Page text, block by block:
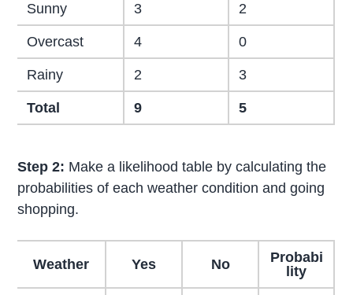
Sunny 3 2
Overcast 4 0
Rainy 2 3
Total 9 5
Step 2: Make a likelihood table by calculating the
probabilities of each weather condition and going
shopping.
Weather Yes No
Probabi
lity